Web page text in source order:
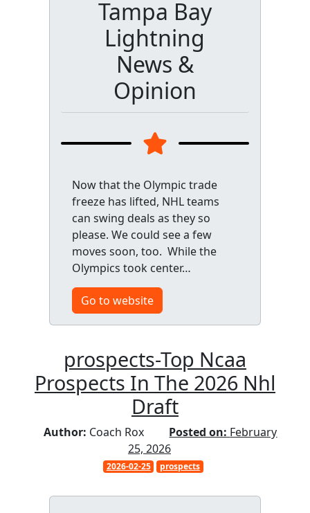
Tampa Bay
Lightning
News &
Opinion
Now that the Olympic trade
freeze has lifted, NHL teams
can swing deals as they so
please. We could see a few
moves soon, too. While the
Olympics took center…
Go to website
prospects-Top Ncaa
Prospects In The 2026 Nhl
Draft
Author: Coach Rox Posted on: February
25, 2026
2026-02-25 prospects